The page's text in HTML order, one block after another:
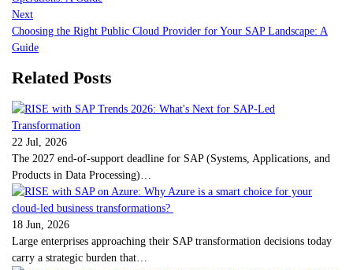
Next
Choosing the Right Public Cloud Provider for Your SAP Landscape: A
Guide
Related Posts
22 Jul, 2026
The 2027 end-of-support deadline for SAP (Systems, Applications, and
Products in Data Processing)…
18 Jun, 2026
Large enterprises approaching their SAP transformation decisions today
carry a strategic burden that…